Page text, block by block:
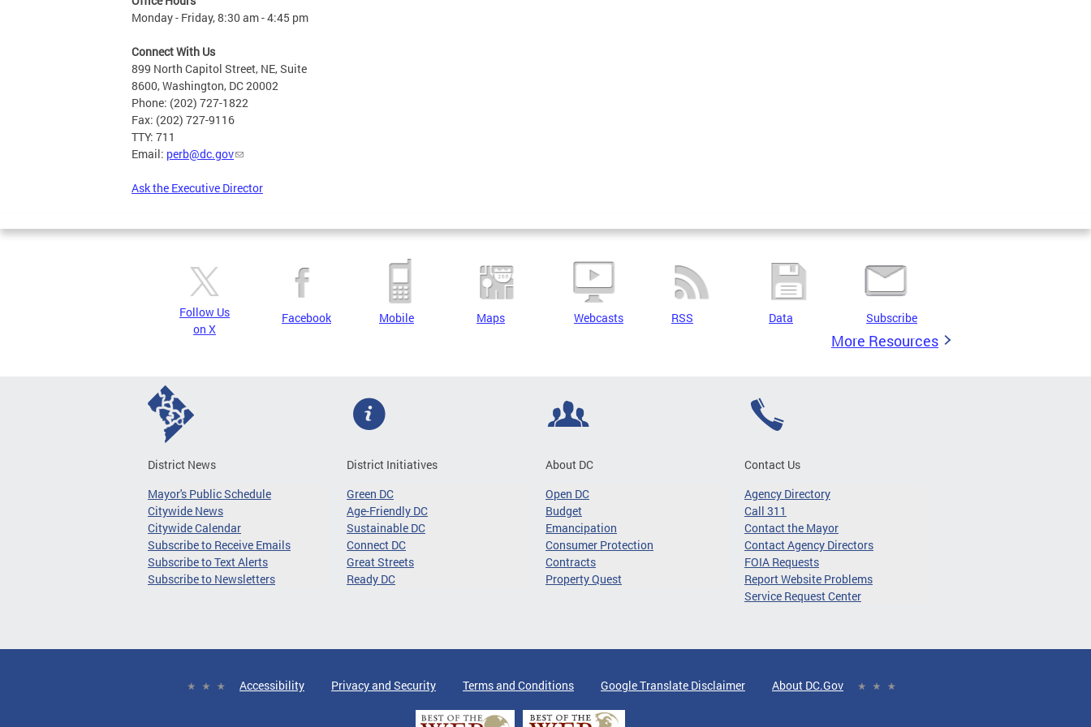
Monday - Friday, 8:30 am - 4:45 pm
Connect With Us
899 North Capitol Street, NE, Suite
8600, Washington, DC 20002
Phone: (202) 727-1822
Fax: (202) 727-9116
TTY: 711
Email: perb@dc.gov
Ask the Executive Director
Follow Us
on X
Facebook Mobile Maps Webcasts RSS Data Subscribe
More Resources
District News
Mayor's Public Schedule
Citywide News
Citywide Calendar
Subscribe to Receive Emails
Subscribe to Text Alerts
Subscribe to Newsletters
District Initiatives
Green DC
Age-Friendly DC
Sustainable DC
Connect DC
Great Streets
Ready DC
About DC
Open DC
Budget
Emancipation
Consumer Protection
Contracts
Property Quest
Contact Us
Agency Directory
Call 311
Contact the Mayor
Contact Agency Directors
FOIA Requests
Report Website Problems
Service Request Center
Accessibility Privacy and Security Terms and Conditions Google Translate Disclaimer About DC.Gov